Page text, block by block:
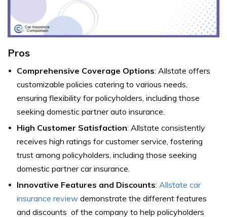
Pros
Comprehensive Coverage Options: Allstate offers
customizable policies catering to various needs,
ensuring flexibility for policyholders, including those
seeking domestic partner auto insurance.
High Customer Satisfaction: Allstate consistently
receives high ratings for customer service, fostering
trust among policyholders, including those seeking
domestic partner car insurance.
Innovative Features and Discounts: Allstate car
insurance review demonstrate the different features
and discounts of the company to help policyholders